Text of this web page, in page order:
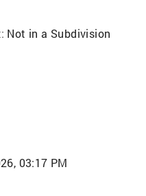
Not in a Subdivision
03:17 PM